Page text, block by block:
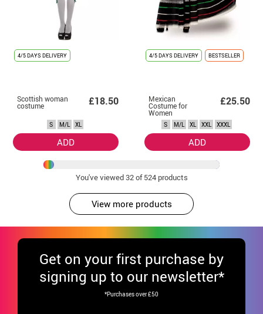
4/5 DAYS DELIVERY
Scottish woman
costume £18.50
S M/L XL
ADD
4/5 DAYS DELIVERY BESTSELLER
Mexican
Costume for
Women
£25.50
S M/L XL XXL XXXL
ADD
You've viewed32of 524 products
View more products
Get on your first purchase by
signing up to our newsletter*
*Purchases over £50